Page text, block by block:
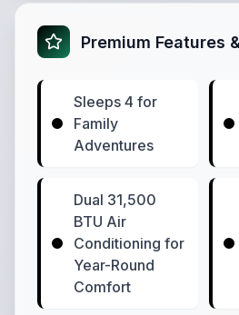
Premium Features
Sleeps 4 for
Family
Adventures
Dual 31,500
BTU Air
Conditioning for
Year-Round
Comfort